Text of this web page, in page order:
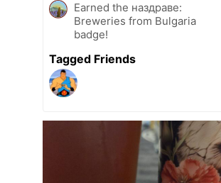
Earned the наздраве:
Breweries from Bulgaria
badge!
Tagged Friends